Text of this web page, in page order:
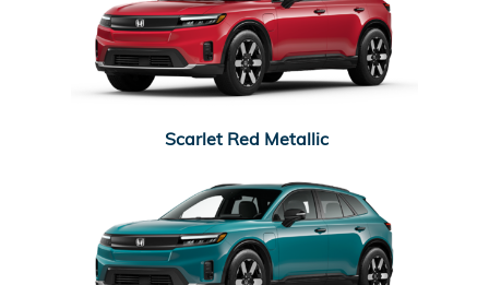
Scarlet Red Metallic